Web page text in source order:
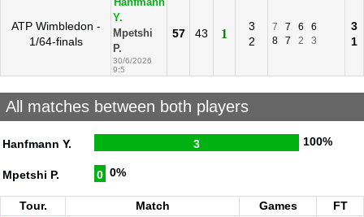
ATP Wimbledon -
1/64-finals
Hanfmann
Y.
Mpetshi
P.
30/6/2026
9:5
57 43 1
3
2
7 7 6
6
8
7 2 3
3
1
All matches between both players
Hanfmann Y. 3 100%
Mpetshi P. 0 0%
Tour. Match Games
FT